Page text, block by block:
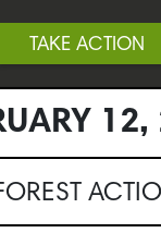
TAKE ACTION